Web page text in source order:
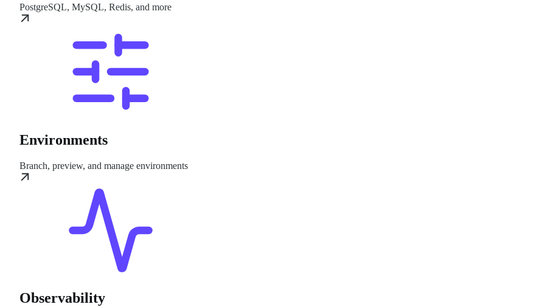
PostgreSQL, MySQL, Redis, and more
Environments
Branch, preview, and manage environments
Observability